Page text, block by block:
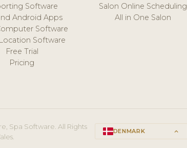
Software
Android Apps
Software
Software
Free Trial
Pricing
Salon Online Scheduling
All in One Salon
Spa Software. All Rights
DENMARK keyboard_arrow_up